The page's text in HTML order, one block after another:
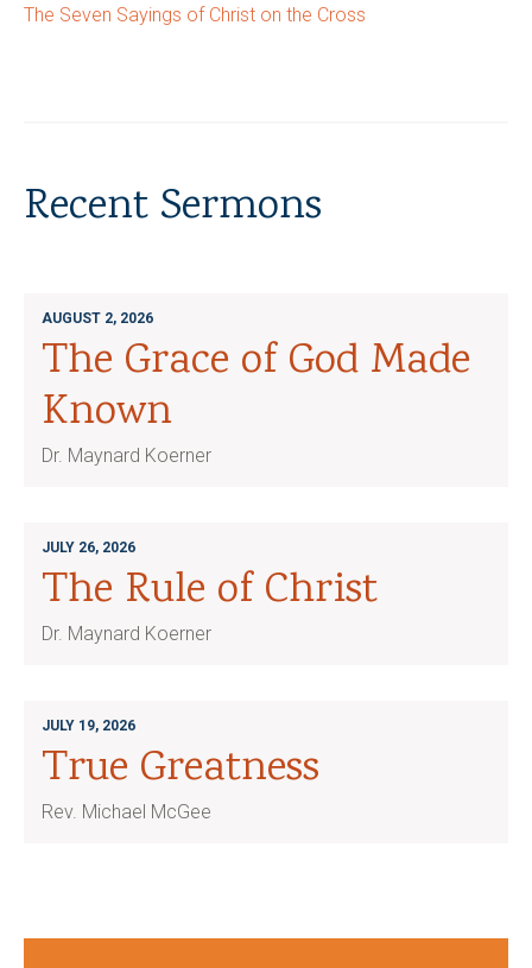
The Seven Sayings of Christ on the Cross
Recent Sermons
AUGUST 2, 2026
The Grace of God Made
Known
Dr. Maynard Koerner
JULY 26, 2026
The Rule of Christ
Dr. Maynard Koerner
JULY 19, 2026
True Greatness
Rev. Michael McGee